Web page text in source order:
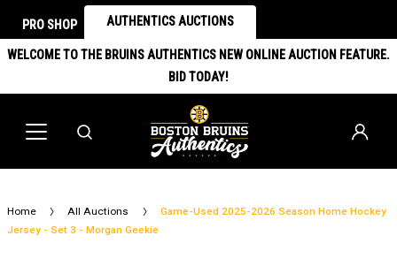
PRO SHOP AUTHENTICS AUCTIONS
WELCOME TO THE BRUINS AUTHENTICS NEW ONLINE AUCTION FEATURE.
BID TODAY!
Home All Auctions
Game-Used 2025-2026 Season Home Hockey
Jersey - Set 3 - Morgan Geekie